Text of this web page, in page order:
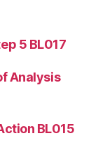
5 BL017
Analysis
BL015